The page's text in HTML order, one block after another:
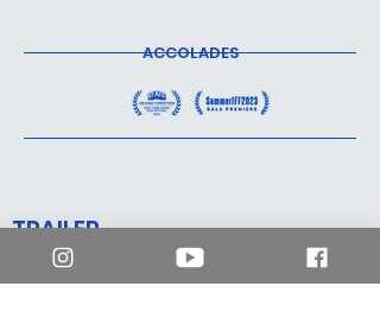
ACCOLADES
TRAILER